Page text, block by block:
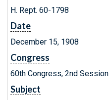
H. Rept. 60-1798
Date
December 15, 1908
Congress
60th Congress, 2nd Session
Subject